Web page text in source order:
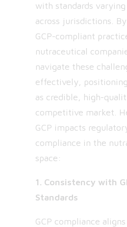
with standards
across jurisdictions.
GCP-compliant
nutraceutical
navigate these
effectively,
as credible, high-
competitive market.
GCP impacts
compliance in the
space:
1. Consistency with
Standards
GCP compliance aligns